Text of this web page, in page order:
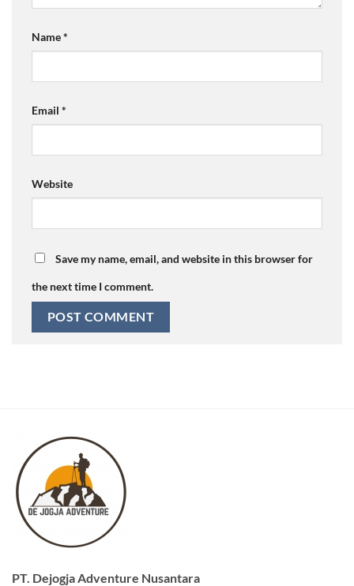
Name*
Email *
Website
Save my name, email, and website in this browser for
the next time I comment.
PT. Dejogja Adventure Nusantara